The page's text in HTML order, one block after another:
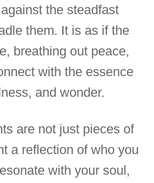
the steadfast
them. It is as if the
breathing out peace,
with the essence
and wonder.
are not just pieces of
a reflection of who you
with your soul,